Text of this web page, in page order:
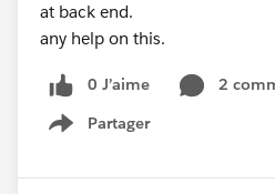
at back end.
any help on this.
0 J’aime
2
Partager
Show menu